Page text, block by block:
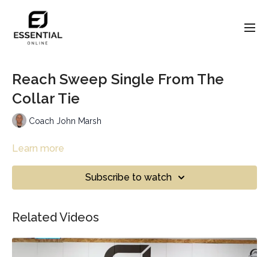
Reach Sweep Single From The
Collar Tie
Coach John Marsh
Learn more
Subscribe to watch
Related Videos